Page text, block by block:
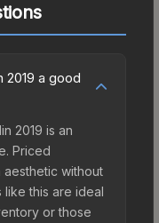
2019 a good
2019 is an
Priced
without
this are ideal
or those